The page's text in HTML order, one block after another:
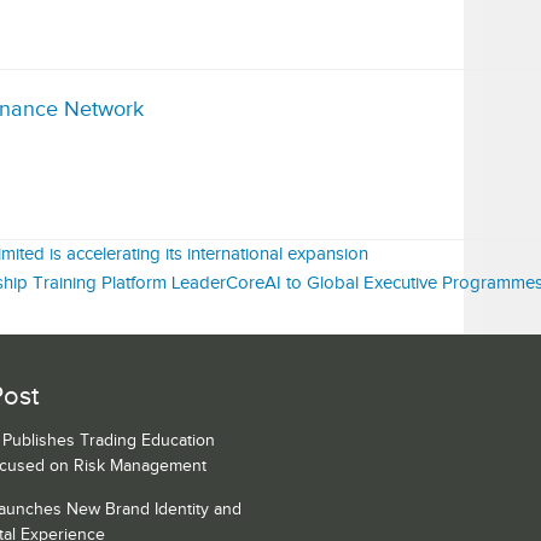
Network
is accelerating its international expansion
Training Platform LeaderCoreAI to Global Executive
Trading Education
on Risk Management
New Brand Identity and
Experience